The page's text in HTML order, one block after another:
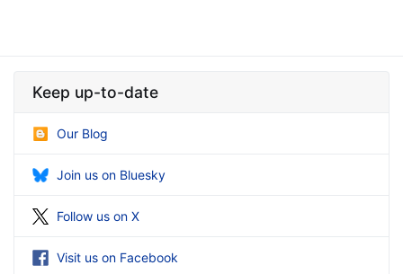
Keep up-to-date
Our Blog
Join us on Bluesky
Follow us on X
Visit us on Facebook